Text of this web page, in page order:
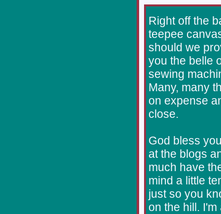
Right off the
teepee
should we
you the belle
sewing
Many, many
on expense
close.
God bless
at the blogs
much have
mind a little
just so you
on the hill.